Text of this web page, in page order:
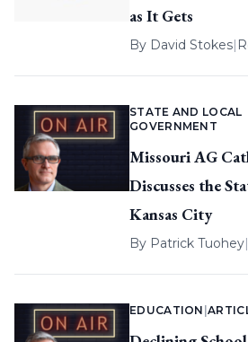
as It Gets
By David Stokes|
STATE AND LOCAL
GOVERNMENT
Missouri AG
Discusses the
Kansas City
By Patrick Tuohey|
EDUCATION |